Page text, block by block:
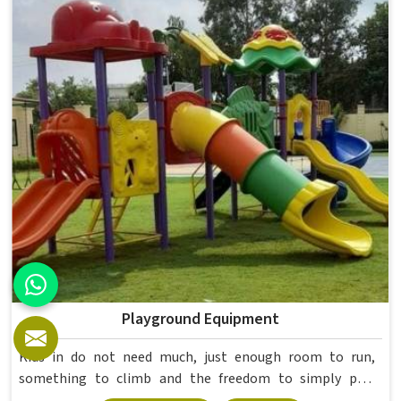
higher education environments. If you are looking for
College Furniture Manufacturers in , we operate from
Delhi, but our delivery and service extend across
institutions nationwide. Colleges in get furniture that has
already proved itself in real academic settings.
Playground Equipment
Kids in do not need much, just enough room to run,
something to climb and the freedom to simply play